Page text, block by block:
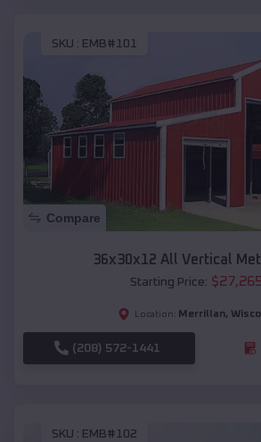
SKU : EMB#101
Compare
36x30x12 All Vertical
Starting Price: $
Location: Merrillan,
(208) 572-1441
SKU : EMB#102